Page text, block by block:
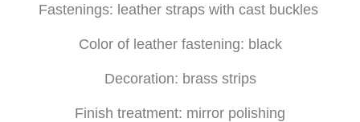
Fastenings: leather straps with cast buckles
Color of leather fastening: black
Decoration: brass strips
Finish treatment: mirror polishing